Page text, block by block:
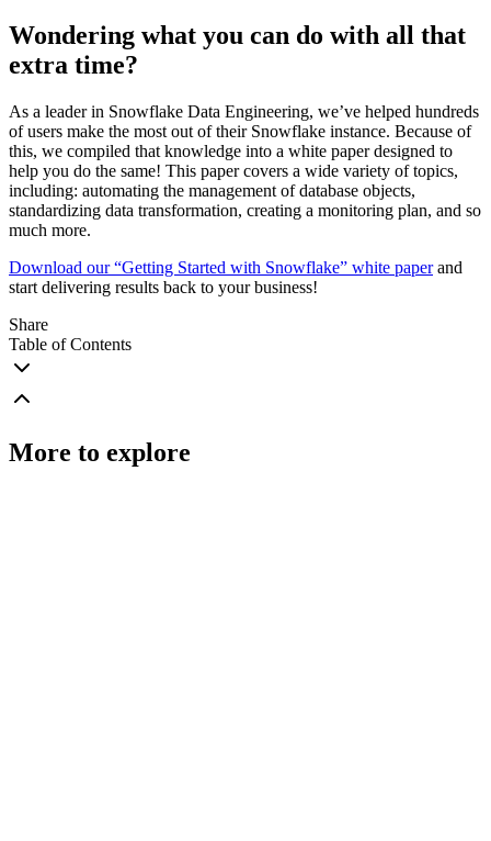
Wondering what you can do with all that
extra time?
As a leader in Snowflake Data Engineering, we’ve helped hundreds
of users make the most out of their Snowflake instance. Because of
this, we compiled that knowledge into a white paper designed to
help you do the same! This paper covers a wide variety of topics,
including: automating the management of database objects,
standardizing data transformation, creating a monitoring plan, and so
much more.
Download our “Getting Started with Snowflake” white paperand
start delivering results back to your business!
Share
Table of Contents
More to explore